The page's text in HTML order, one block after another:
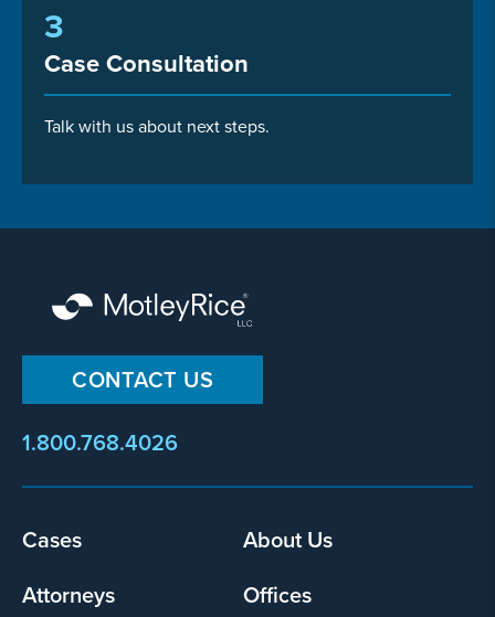
3
Case Consultation
Talk with us about next steps.
CONTACT US
1.800.768.4026
Footer
Cases
About Us
Attorneys
Offices